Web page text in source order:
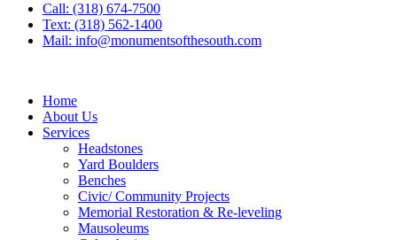
Call: (318) 674-7500
Text: (318) 562-1400
Mail: info@monumentsofthesouth.com
Home
About Us
Services
Headstones
Yard Boulders
Benches
Civic/ Community Projects
Memorial Restoration & Re-leveling
Mausoleums